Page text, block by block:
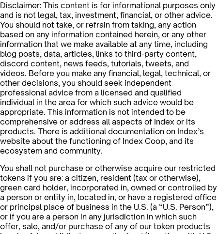
Disclaimer: This content is for informational purposes only
and is not legal, tax, investment, financial, or other advice.
You should not take, or refrain from taking, any action
based on any information contained herein, or any other
information that we make available at any time, including
blog posts, data, articles, links to third-party content,
discord content, news feeds, tutorials, tweets, and
videos. Before you make any financial, legal, technical, or
other decisions, you should seek independent
professional advice from a licensed and qualified
individual in the area for which such advice would be
appropriate. This information is not intended to be
comprehensive or address all aspects of Index or its
products. There is additional documentation on Index’s
website about the functioning of Index Coop, and its
ecosystem and community.
You shall not purchase or otherwise acquire our restricted
tokens if you are: a citizen, resident (tax or otherwise),
green card holder, incorporated in, owned or controlled by
a person or entity in, located in, or have a registered office
or principal place of business in the U.S. (a “U.S. Person”),
or if you are a person in any jurisdiction in which such
offer, sale, and/or purchase of any of our token products